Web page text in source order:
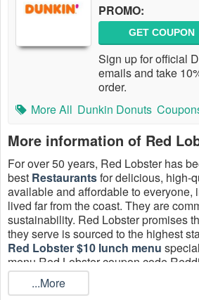
PROMO:
GET COUPON
Sign up for official
emails and take
order.
More All Dunkin Donuts
More information of Red
For over 50 years, Red Lobster has
best Restaurantsfor delicious, high-
available and affordable to everyone,
lived far from the coast. They are
sustainability. Red Lobster promises
they serve is sourced to the highest
Red Lobster $10 lunch menu
menu Red Lobster coupon code
$9.99 lunch special promo code
are hand-verified and guaranteed to
...More